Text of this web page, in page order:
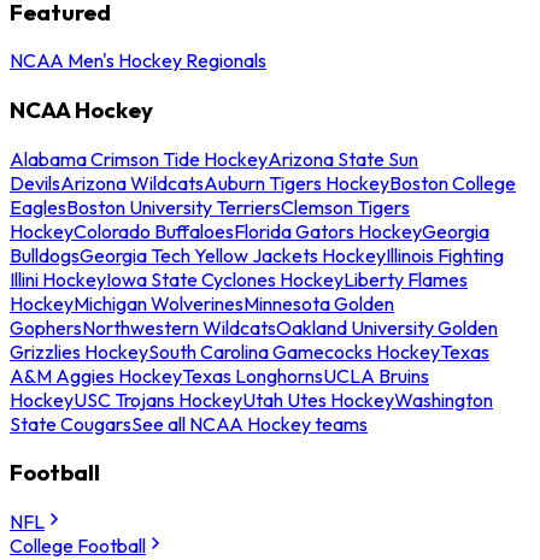
Featured
NCAA Men's Hockey Regionals
NCAA Hockey
Alabama Crimson Tide HockeyArizona State Sun
DevilsArizona WildcatsAuburn Tigers HockeyBoston College
EaglesBoston University TerriersClemson Tigers
HockeyColorado BuffaloesFlorida Gators HockeyGeorgia
BulldogsGeorgia Tech Yellow Jackets HockeyIllinois Fighting
Illini HockeyIowa State Cyclones HockeyLiberty Flames
HockeyMichigan WolverinesMinnesota Golden
GophersNorthwestern WildcatsOakland University Golden
Grizzlies HockeySouth Carolina Gamecocks HockeyTexas
A&M Aggies HockeyTexas LonghornsUCLA Bruins
HockeyUSC Trojans HockeyUtah Utes HockeyWashington
State CougarsSee all NCAA Hockey teams
Football
NFL
College Football